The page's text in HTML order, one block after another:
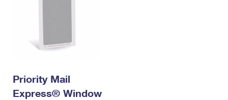
Priority Mail
Express® Window